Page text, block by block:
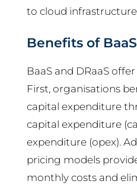
to cloud
Benefits of
BaaS and DRaaS
First, organisations
capital expenditure
capital expenditure
expenditure (opex).
pricing models
monthly costs and